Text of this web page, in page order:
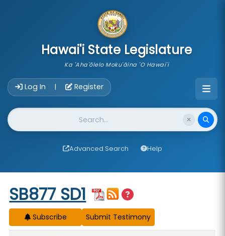
Hawai'i State Legislature
Ka 'Aha'ōlelo Moku'āina 'O Hawai'i
Log In | Register
Website Search
Advanced Search Help
Start of measure content
SB877 SD1
Subscribe